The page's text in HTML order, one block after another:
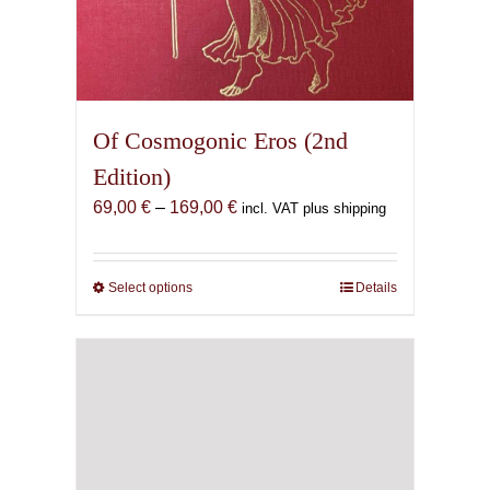
Of Cosmogonic Eros (2nd
Edition)
69,00 € – 169,00 €Price
69,00 €
incl. VAT plus shipping
Select optionsThis
has
Details